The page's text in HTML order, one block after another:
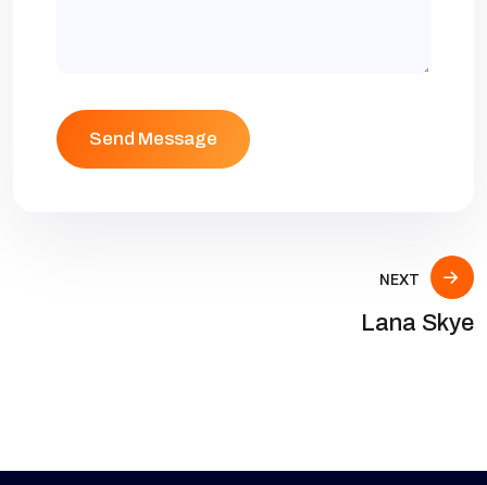
NEXT
Lana Skye